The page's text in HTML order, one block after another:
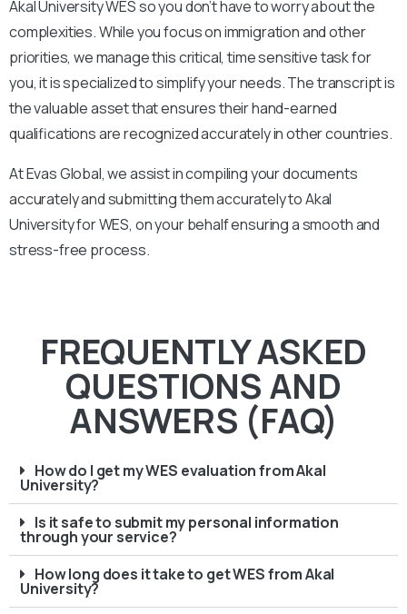
Akal UniversityWES so you don’t have to worry about the
complexities. While you focus on immigration and other
priorities, we manage this critical, time sensitive task for
you, it is specialized to simplify your needs. The transcript is
the valuable asset that ensures their hand-earned
qualifications are recognized accurately in other countries.
At Evas Global, we assist in compiling your documents
accurately and submitting them accurately toAkal
Universityfor WES, on your behalf ensuring a smooth and
stress-free process.
FREQUENTLY ASKED
QUESTIONS AND
ANSWERS (FAQ)
How do I get my WES evaluation from Akal
University?
Is it safe to submit my personal information
through your service?
How long does it take to get WES from Akal
University?